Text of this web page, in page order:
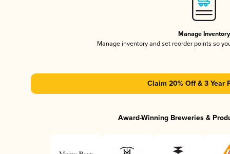
Manage Inventory
Manage inventory and set reorder points so
Claim 20% Off & 3 Year
Award-Winning Breweries &